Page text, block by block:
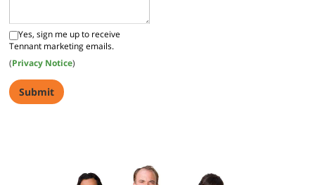
Yes, sign me up to receive
Tennant marketing emails.
(Privacy Notice)